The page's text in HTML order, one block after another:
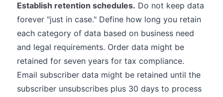
Establish retention schedules. Do not keep data
forever "just in case." Define how long you retain
each category of data based on business need
and legal requirements. Order data might be
retained for seven years for tax compliance.
Email subscriber data might be retained until the
subscriber unsubscribes plus 30 days to process